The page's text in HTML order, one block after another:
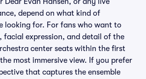
depend on what kind of
looking for. For fans who want to
facial expression, and detail of the
center seats within the first
most immersive view. If you prefer
that captures the ensemble